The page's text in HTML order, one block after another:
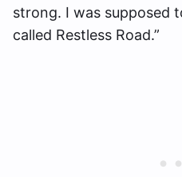
strong. I was supposed
called Restless Road.”